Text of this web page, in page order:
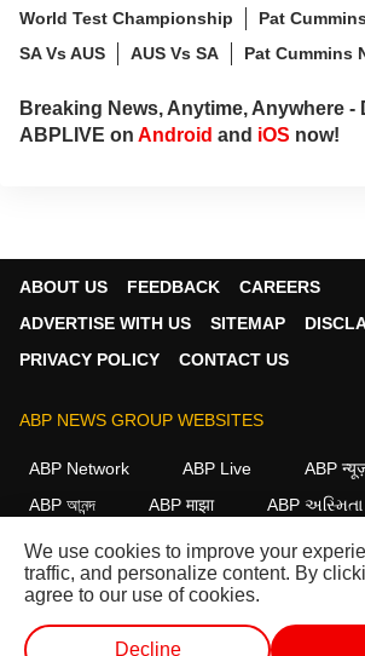
World Test Championship
Pat Cummins
SA Vs AUS
AUS Vs SA Pat Cummins
Breaking News, Anytime, Anywhere -
ABPLIVE on Android and iOS now!
ABOUT US FEEDBACK
CAREERS
ADVERTISE WITH US
SITEMAP
PRIVACY POLICY
CONTACT US
ABP NEWS GROUP WEBSITES
ABP Network ABP Live
ABP
ABP আনন্দ
ABP माझा
ABP અસ્મિતા
ABP Ganga
ABP ਸਾਂਝਾ ABP நாடு
FOLLOW US
We use cookies to improve your
traffic, and personalize content. By
agree to our use of cookies.
Decline